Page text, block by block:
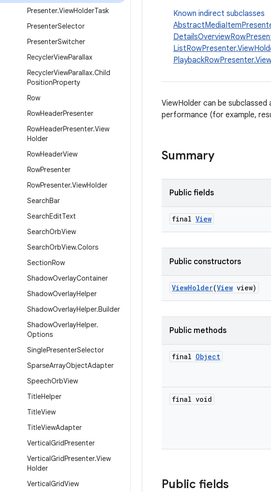
Presenter.ViewHolderTask
PresenterSelector
PresenterSwitcher
RecyclerViewParallax
RecyclerViewParallax.Child
PositionProperty
Row
RowHeaderPresenter
RowHeaderPresenter.View
Holder
RowHeaderView
RowPresenter
RowPresenter.ViewHolder
SearchBar
SearchEditText
SearchOrbView
SearchOrbView.Colors
SectionRow
ShadowOverlayContainer
ShadowOverlayHelper
ShadowOverlayHelper.Builder
ShadowOverlayHelper.
Options
SinglePresenterSelector
SparseArrayObjectAdapter
SpeechOrbView
TitleHelper
TitleView
TitleViewAdapter
VerticalGridPresenter
VerticalGridPresenter.View
Holder
VerticalGridView
Known indirect subclasses
ViewHolder can be
performance (for example,
Summary
Public fields
final View
Public constructors
ViewHolder(View view)
Public methods
final Object
final void
Public fields